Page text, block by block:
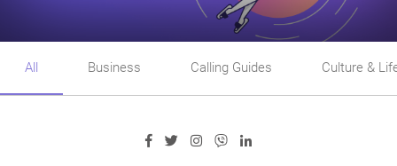
All Business Calling Guides Culture &